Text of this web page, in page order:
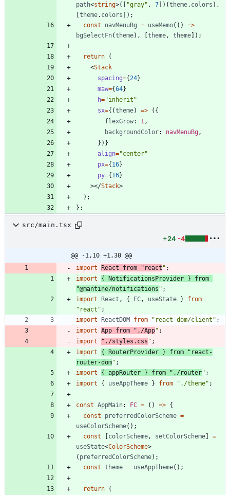
path<string>( [ "gray" , 7] ) (theme. colors ) ,
[theme. colors ] ) ;
const
navMenuBg = useMemo( ( ) =>
bgSelectFn(theme) , [theme , theme] ) ;
return
(
<Stack
spacing={24}
maw={64}
h="inherit"
sx={ (theme) => ( {
flexGrow: 1 ,
backgroundColor: navMenuBg ,
} ) }
align="center"
px={16}
py={16}
></Stack>
) ;
} ;
src/main.tsx
+24 -4
@@ -1,10 +1,30 @@
import React from "react " ;
import
{ NotificationsProvider }
from
"@mantine/notifications " ;
import React , { FC , useState }
from
"react" ;
import ReactDOM from "react-dom/client" ;
import App from "./App" ;
import
"./styles.css " ;
import
{ RouterProvider } from
"react-
router-dom" ;
import
{ appRouter } from "./router" ;
import
{ useAppTheme } from "./theme" ;
const AppMain: FC = ( ) => {
const
preferredColorScheme =
useColorScheme( ) ;
const
[colorScheme , setColorScheme]
=
useState<ColorScheme>
( preferredColorScheme) ;
const theme = useAppTheme( ) ;
return
(